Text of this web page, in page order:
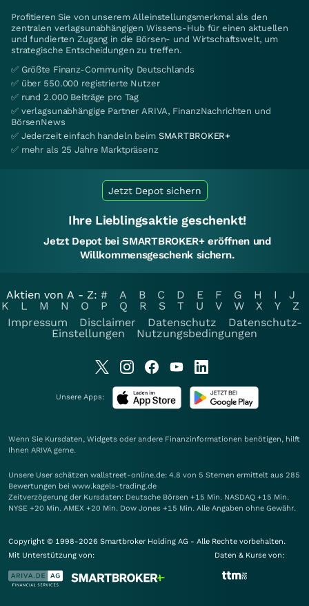
Profitieren Sie von unserem Alleinstellungsmerkmal als den
zentralen verlagsunabhängigen Wissens-Hub für einen aktuellen
und fundierten Zugang in die Börsen- und Wirtschaftswelt, um
strategische Entscheidungen zu treffen.
✅ Größte Finanz-Community Deutschlands
✅ über 550.000 registrierte Nutzer
✅ rund 2.000 Beiträge pro Tag
✅ verlagsunabhängige Partner ARIVA, FinanzNachrichten und
BörsenNews
✅ Jederzeit einfach handeln beim SMARTBROKER+
✅ mehr als 25 Jahre Marktpräsenz
Jetzt Depot sichern
Ihre Lieblingsaktie geschenkt!
Jetzt Depot bei SMARTBROKER+ eröffnen und
Willkommensgeschenk sichern.
Aktien von A - Z: # A B C D E F G H I
J
K
L M N O P Q R S T U V W X Y
Z
Impressum
Disclaimer Datenschutz
Datenschutz-
Einstellungen
Nutzungsbedingungen
Unsere Apps:
Wenn Sie Kursdaten, Widgets oder andere Finanzinformationen benötigen, hilft
Ihnen ARIVA gerne.
Unsere User schätzen wallstreet-online.de: 4.8 von 5 Sternen ermittelt aus 285
Bewertungen bei www.kagels-trading.de
Zeitverzögerung der Kursdaten: Deutsche Börsen +15 Min. NASDAQ +15 Min.
NYSE +20 Min. AMEX +20 Min. Dow Jones +15 Min. Alle Angaben ohne Gewähr.
Copyright © 1998-2026 Smartbroker Holding AG - Alle Rechte vorbehalten.
Mit Unterstützung von:
Daten & Kurse von: